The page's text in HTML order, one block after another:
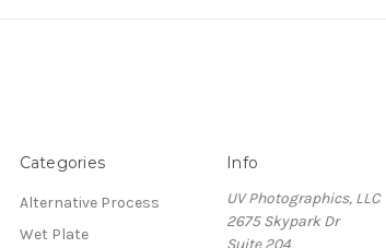
Categories
Alternative Process
Wet Plate
Info
UV Photographics, LLC
2675 Skypark Dr